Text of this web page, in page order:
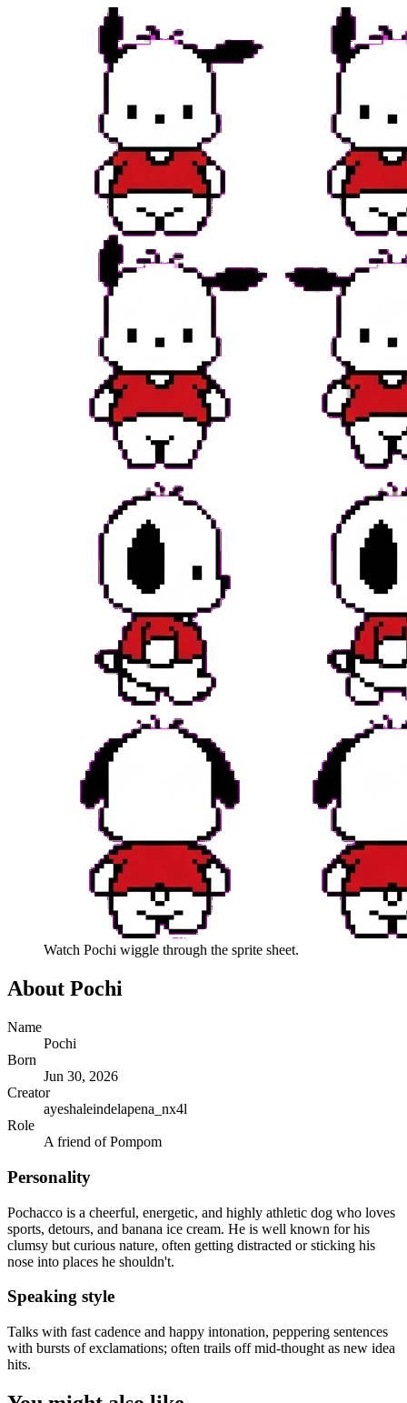
Watch Pochi wiggle through the sprite sheet.
About Pochi
Name
Pochi
Born
Jun 30, 2026
Creator
ayeshaleindelapena_nx4l
Role
A friend of Pompom
Personality
Pochacco is a cheerful, energetic, and highly athletic dog who loves
sports, detours, and banana ice cream. He is well known for his
clumsy but curious nature, often getting distracted or sticking his
nose into places he shouldn't.
Speaking style
Talks with fast cadence and happy intonation, peppering sentences
with bursts of exclamations; often trails off mid-thought as new idea
hits.